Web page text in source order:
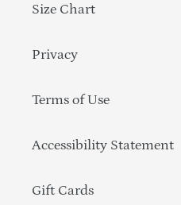
Size Chart
Privacy
Terms of Use
Accessibility Statement
Gift Cards